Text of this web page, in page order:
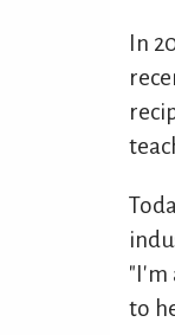
In
"I'm
to